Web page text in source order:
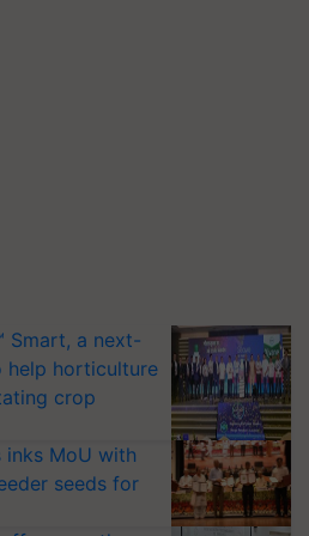
Smart, a next-
help horticulture
crop
inks MoU with
seeds for